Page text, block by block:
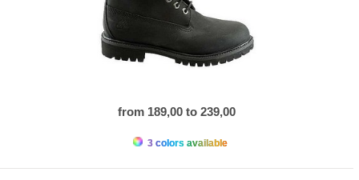
from 189,00 to 239,00
3 colors available